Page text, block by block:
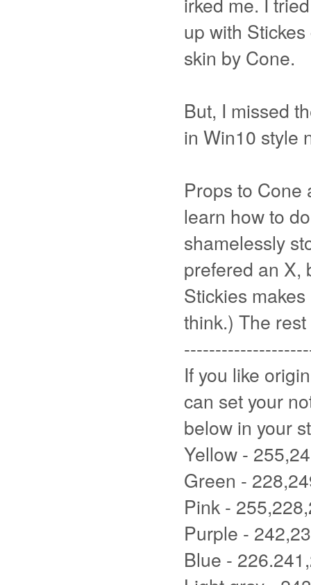
up with
skin by Cone.
But, I missed
in Win10 style
Props to Cone
learn how to
shamelessly
prefered an X,
Stickies
think.) The
If you like
can set your
below in your
Yellow -
Green -
Pink -
Purple -
Blue -